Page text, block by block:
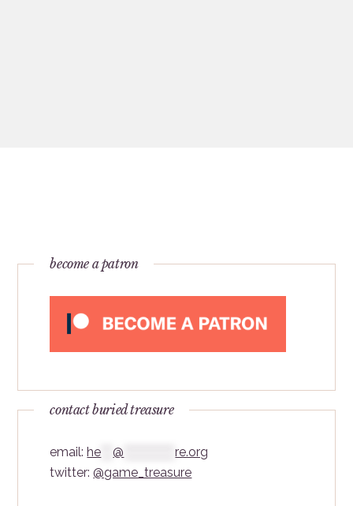
become a patron
contact buried treasure
email:he ***@ *************re.org
twitter:@game_treasure